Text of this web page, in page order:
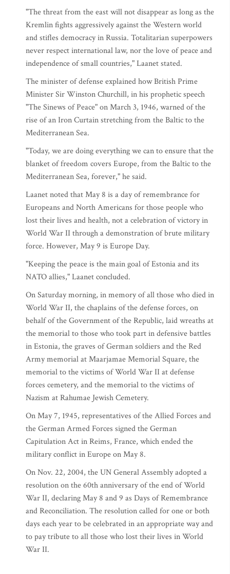
"The threat from the east will not disappear as long as the
Kremlin fights aggressively against the Western world
and stifles democracy in Russia. Totalitarian superpowers
never respect international law, nor the love of peace and
independence of small countries," Laanet stated.
The minister of defense explained how British Prime
Minister Sir Winston Churchill, in his prophetic speech
"The Sinews of Peace" on March 3, 1946, warned of the
rise of an Iron Curtain stretching from the Baltic to the
Mediterranean Sea.
"Today, we are doing everything we can to ensure that the
blanket of freedom covers Europe, from the Baltic to the
Mediterranean Sea, forever," he said.
Laanet noted that May 8 is a day of remembrance for
Europeans and North Americans for those people who
lost their lives and health, not a celebration of victory in
World War II through a demonstration of brute military
force. However, May 9 is Europe Day.
"Keeping the peace is the main goal of Estonia and its
NATO allies," Laanet concluded.
On Saturday morning, in memory of all those who died in
World War II, the chaplains of the defense forces, on
behalf of the Government of the Republic, laid wreaths at
the memorial to those who took part in defensive battles
in Estonia, the graves of German soldiers and the Red
Army memorial at Maarjamae Memorial Square, the
memorial to the victims of World War II at defense
forces cemetery, and the memorial to the victims of
Nazism at Rahumae Jewish Cemetery.
On May 7, 1945, representatives of the Allied Forces and
the German Armed Forces signed the German
Capitulation Act in Reims, France, which ended the
military conflict in Europe on May 8.
On Nov. 22, 2004, the UN General Assembly adopted a
resolution on the 60th anniversary of the end of World
War II, declaring May 8 and 9 as Days of Remembrance
and Reconciliation. The resolution called for one or both
days each year to be celebrated in an appropriate way and
to pay tribute to all those who lost their lives in World
War II.